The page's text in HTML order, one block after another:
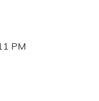
PM